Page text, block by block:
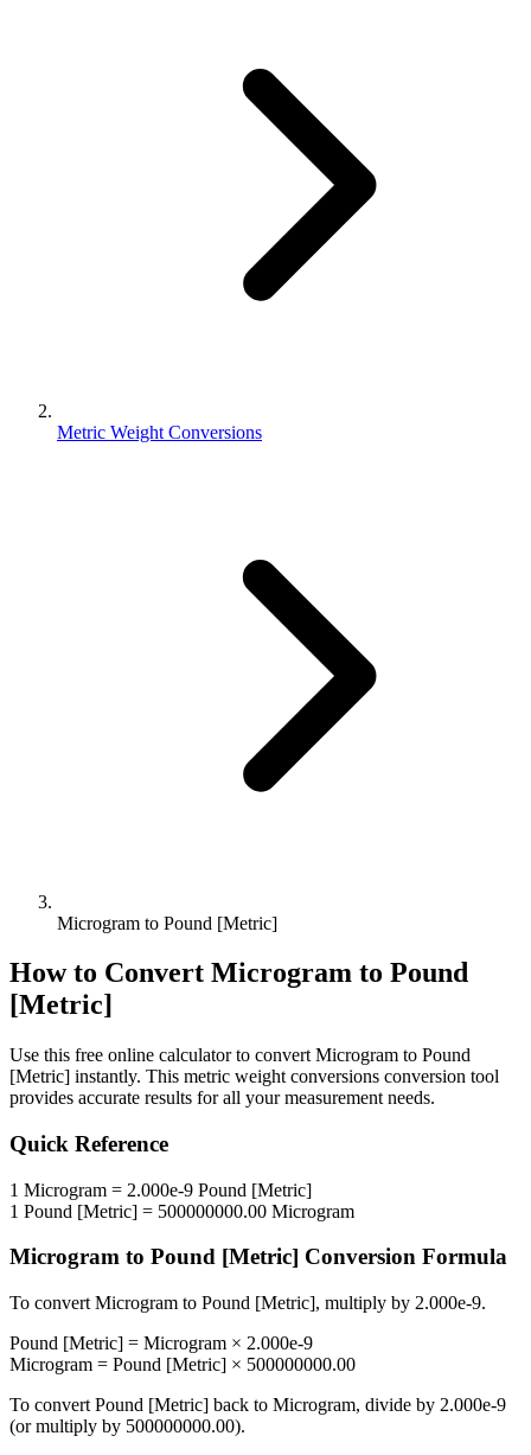
Metric Weight Conversions
Microgram to Pound [Metric]
How to Convert Microgram to Pound
[Metric]
Use this free online calculator to convert Microgram to Pound
[Metric] instantly. This metric weight conversions conversion tool
provides accurate results for all your measurement needs.
Quick Reference
1 Microgram = 2.000e-9 Pound [Metric]
1 Pound [Metric] = 500000000.00 Microgram
Microgram to Pound [Metric] Conversion Formula
To convert Microgram to Pound [Metric], multiply by 2.000e-9.
Pound [Metric] = Microgram × 2.000e-9
Microgram = Pound [Metric] × 500000000.00
To convert Pound [Metric] back to Microgram, divide by 2.000e-9
(or multiply by 500000000.00).